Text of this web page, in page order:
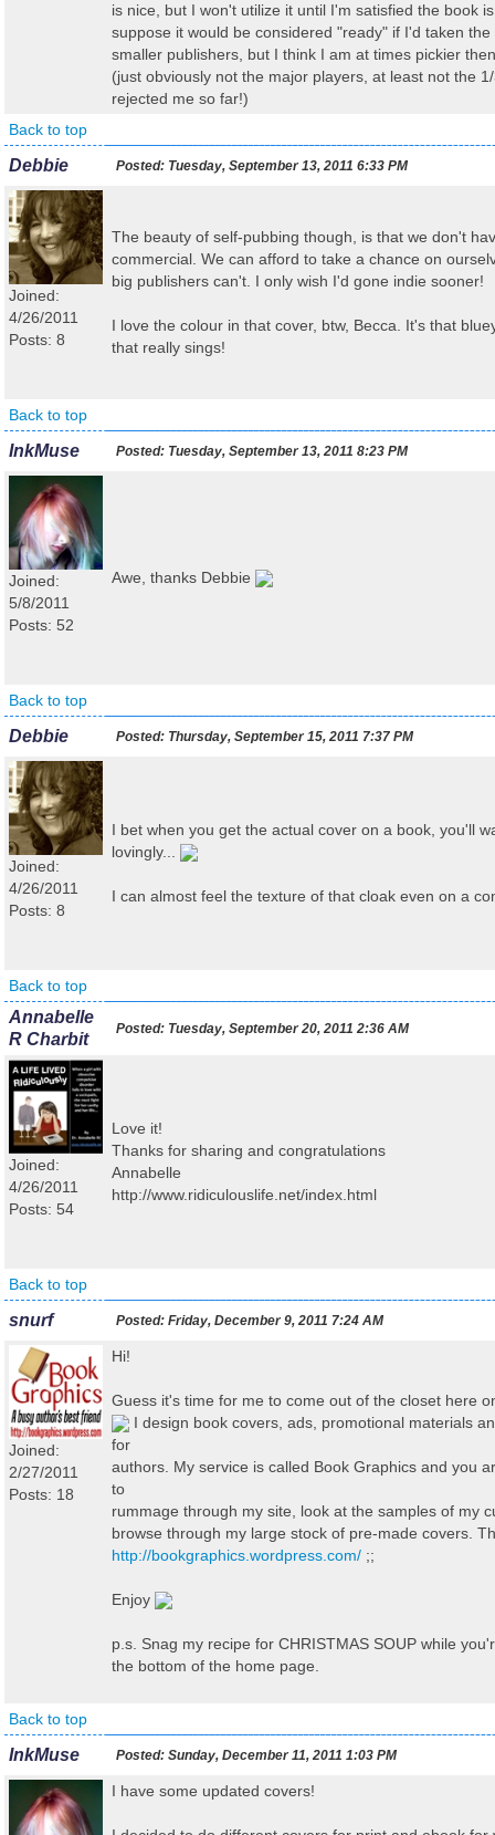
is nice, but I won't utilize it until I'm satisfied the book
suppose it would be considered "ready" if I'd taken
smaller publishers, but I think I am at times pickier
(just obviously not the major players, at least not the
rejected me so far!)
Back to top
Debbie Posted: Tuesday, September 13, 2011 6:33 PM
Joined:
4/26/2011
Posts: 8
The beauty of self-pubbing though, is that we don't
commercial. We can afford to take a chance on
big publishers can't. I only wish I'd gone indie sooner!
I love the colour in that cover, btw, Becca. It's that
that really sings!
Back to top
InkMuse Posted: Tuesday, September 13, 2011 8:23 PM
Joined:
5/8/2011
Posts: 52
Awe, thanks Debbie
Back to top
Debbie Posted: Thursday, September 15, 2011 7:37 PM
Joined:
4/26/2011
Posts: 8
I bet when you get the actual cover on a book, you'll
lovingly...
I can almost feel the texture of that cloak even on a
Back to top
Annabelle
R Charbit
Posted: Tuesday, September 20, 2011 2:36 AM
Joined:
4/26/2011
Posts: 54
Love it!
Thanks for sharing and congratulations
Annabelle
http://www.ridiculouslife.net/index.html
Back to top
snurf Posted: Friday, December 9, 2011 7:24 AM
Joined:
2/27/2011
Posts: 18
Hi!
Guess it's time for me to come out of the closet here
I design book covers, ads, promotional materials
for
authors. My service is called Book Graphics and you
to
rummage through my site, look at the samples of my
browse through my large stock of pre-made covers.
http://bookgraphics.wordpress.com/ ;;
Enjoy
p.s. Snag my recipe for CHRISTMAS SOUP while
the bottom of the home page.
Back to top
InkMuse Posted: Sunday, December 11, 2011 1:03 PM
I have some updated covers!